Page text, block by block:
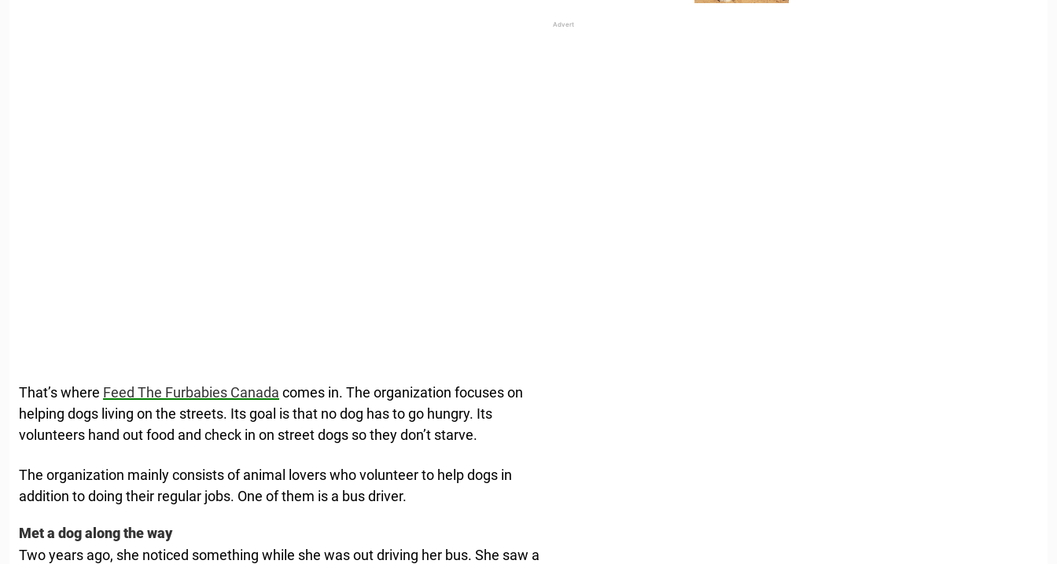
That’s where Feed The Furbabies Canada comes in. The organization focuses on
helping dogs living on the streets. Its goal is that no dog has to go hungry. Its
volunteers hand out food and check in on street dogs so they don’t starve.
The organization mainly consists of animal lovers who volunteer to help dogs in
addition to doing their regular jobs. One of them is a bus driver.
Met a dog along the way
Two years ago, she noticed something while she was out driving her bus. She saw a